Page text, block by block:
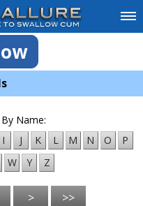
Name:
I J K L M N O
P
W Y Z
> >>